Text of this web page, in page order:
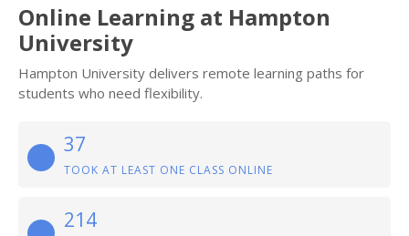
Online Learning at Hampton
University
Hampton University delivers remote learning paths for
students who need flexibility.
37
TOOK AT LEAST ONE CLASS ONLINE
214